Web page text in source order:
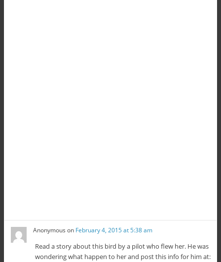
Anonymous on February 4, 2015 at 5:38 am
Read a story about this bird by a pilot who flew her. He was
wondering what happen to her and post this info for him at: